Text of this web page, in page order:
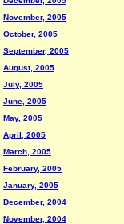
November, 2005
October, 2005
September, 2005
August, 2005
July, 2005
June, 2005
May, 2005
April, 2005
March, 2005
February, 2005
January, 2005
December, 2004
November, 2004